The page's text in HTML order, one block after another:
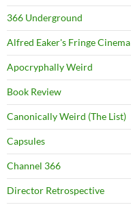
366 Underground
Alfred Eaker's Fringe Cinema
Apocryphally Weird
Book Review
Canonically Weird (The List)
Capsules
Channel 366
Director Retrospective